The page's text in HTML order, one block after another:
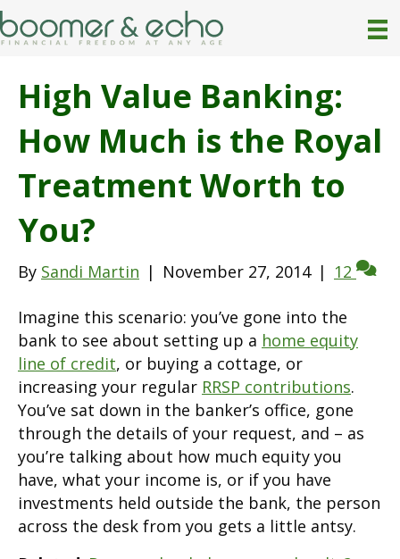
High Value Banking:
How Much is the Royal
Treatment Worth to
You?
By Sandi Martin | November 27, 2014 | 12
Imagine this scenario: you’ve gone into the
bank to see about setting up a home equity
line of credit, or buying a cottage, or
increasing your regular RRSP contributions.
You’ve sat down in the banker’s office, gone
through the details of your request, and – as
you’re talking about how much equity you
have, what your income is, or if you have
investments held outside the bank, the person
across the desk from you gets a little antsy.